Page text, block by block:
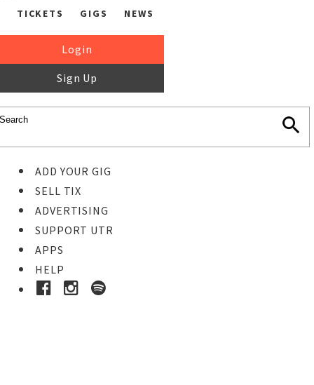
TICKETS GIGS NEWS
Login
Sign Up
ADD YOUR GIG
SELL TIX
ADVERTISING
SUPPORT UTR
APPS
HELP